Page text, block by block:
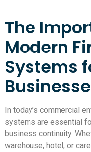
The
Modern
Systems
In today’s commercial
systems are essential
business continuity.
warehouse, hotel, or